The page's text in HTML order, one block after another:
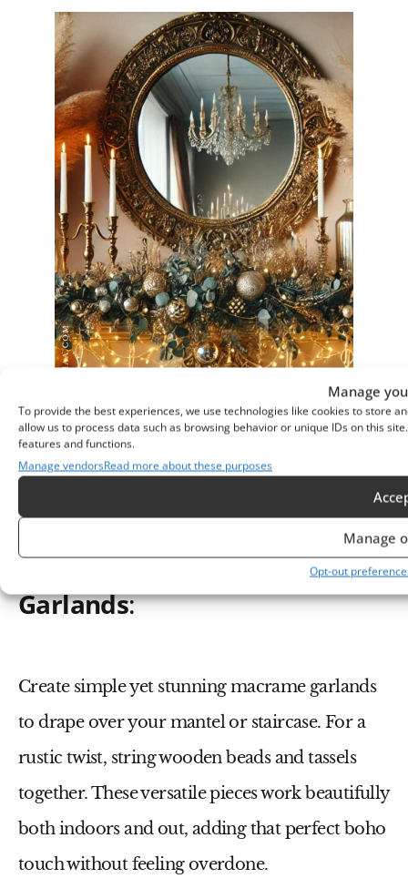
Manage
To provide the best experiences, we use technologies like cookies to store
allow us to process data such as browsing behavior or unique IDs on this
features and functions.
Manage vendorsRead more about these purposes
Manage
Opt-out
Garlands:
Create simple yet stunning macrame garlands
to drape over your mantel or staircase. For a
rustic twist, string wooden beads and tassels
together. These versatile pieces work beautifully
both indoors and out, adding that perfect boho
touch without feeling overdone.